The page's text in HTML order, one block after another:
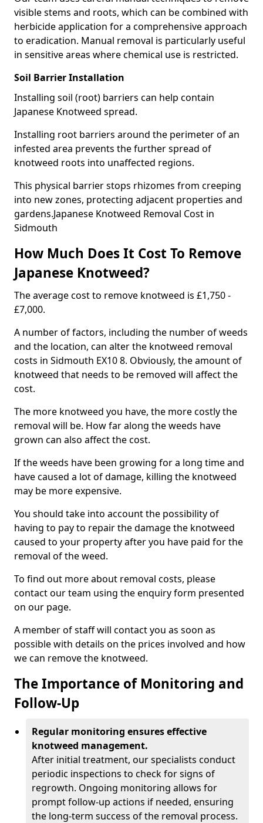
visible stems and roots, which can be combined with
herbicide application for a comprehensive approach
to eradication. Manual removal is particularly useful
in sensitive areas where chemical use is restricted.
Soil Barrier Installation
Installing soil (root) barriers can help contain
Japanese Knotweed spread.
Installing root barriers around the perimeter of an
infested area prevents the further spread of
knotweed roots into unaffected regions.
This physical barrier stops rhizomes from creeping
into new zones, protecting adjacent properties and
gardens.Japanese Knotweed Removal Cost in
Sidmouth
How Much Does It Cost To Remove
Japanese Knotweed?
The average cost to remove knotweed is £1,750 -
£7,000.
A number of factors, including the number of weeds
and the location, can alter the knotweed removal
costs in Sidmouth EX10 8. Obviously, the amount of
knotweed that needs to be removed will affect the
cost.
The more knotweed you have, the more costly the
removal will be. How far along the weeds have
grown can also affect the cost.
If the weeds have been growing for a long time and
have caused a lot of damage, killing the knotweed
may be more expensive.
You should take into account the possibility of
having to pay to repair the damage the knotweed
caused to your property after you have paid for the
removal of the weed.
To find out more about removal costs, please
contact our team using the enquiry form presented
on our page.
A member of staff will contact you as soon as
possible with details on the prices involved and how
we can remove the knotweed.
The Importance of Monitoring and
Follow-Up
Regular monitoring ensures effective
knotweed management.
After initial treatment, our specialists conduct
periodic inspections to check for signs of
regrowth. Ongoing monitoring allows for
prompt follow-up actions if needed, ensuring
the long-term success of the removal process.